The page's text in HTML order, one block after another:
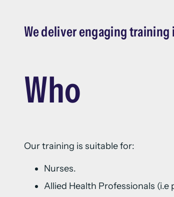
We deliver engaging
Who
Our training is suitable for:
Nurses.
Allied Health Professionals